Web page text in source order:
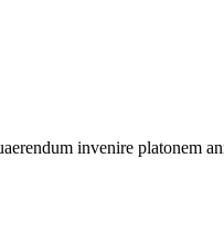
invenire platonem